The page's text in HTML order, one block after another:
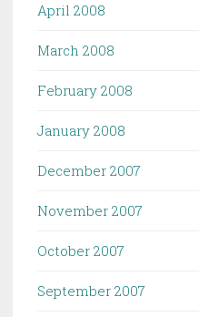
April 2008
March 2008
February 2008
January 2008
December 2007
November 2007
October 2007
September 2007